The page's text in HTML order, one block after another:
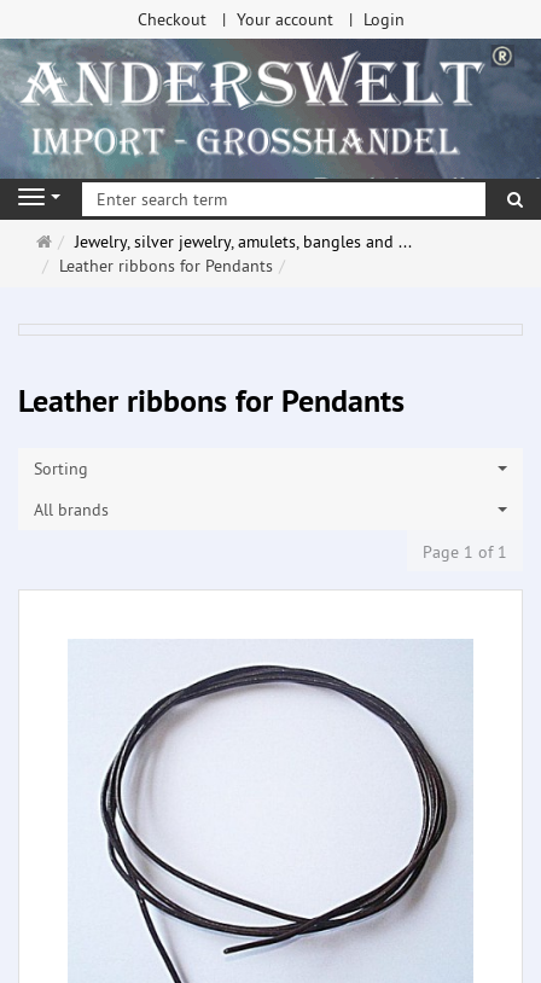
Checkout Your account Login
Navigation
Main
page
Jewelry, silver jewelry, amulets, bangles and ...
Leather ribbons for Pendants
Leather ribbons for Pendants
Sorting
All brands
Page 1 of 1